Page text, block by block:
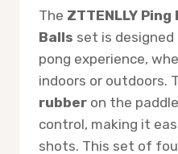
The ZTTENLLY
Balls set is
pong experience,
indoors or outdoors.
rubber on the
control, making it
shots. This set of